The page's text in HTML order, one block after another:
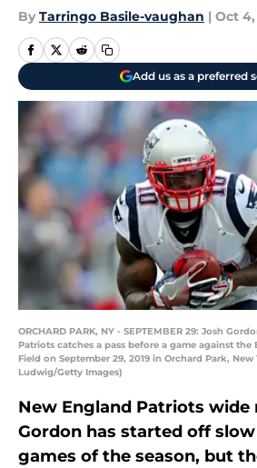
By Tarringo Basile-vaughan | Oct 4,
Add us as a preferred
ORCHARD PARK, NY - SEPTEMBER 29: Josh
Patriots catches a pass before a game against
Field on September 29, 2019 in Orchard Park,
Ludwig/Getty Images)
New England Patriots wide
Gordon has started off
games of the season, but